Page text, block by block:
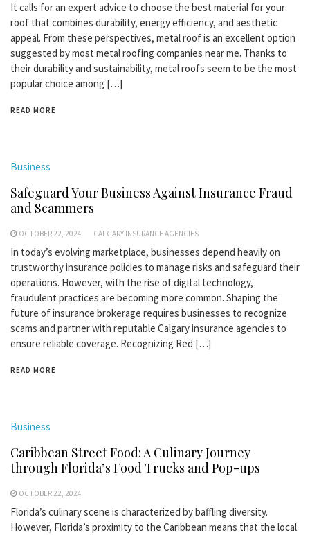
It calls for an expert advice to choose the best material for your
roof that combines durability, energy efficiency, and aesthetic
appeal. From these perspectives, metal roof is an excellent option
suggested by most metal roofing companies near me. Thanks to
their durability and sustainability, metal roofs seem to be the most
popular choice among […]
READ MORE
Business
Safeguard Your Business Against Insurance Fraud
and Scammers
OCTOBER 22, 2024 CALGARY INSURANCE AGENCIES
In today’s evolving marketplace, businesses depend heavily on
trustworthy insurance policies to manage risks and safeguard their
operations. However, with the rise of digital technology,
fraudulent practices are becoming more common. Shaping the
future of insurance brokerage requires businesses to recognize
scams and partner with reputable Calgary insurance agencies to
ensure reliable coverage. Recognizing Red […]
READ MORE
Business
Caribbean Street Food: A Culinary Journey
through Florida’s Food Trucks and Pop-ups
OCTOBER 22, 2024
Florida’s culinary scene is characterized by baffling diversity.
However, Florida’s proximity to the Caribbean means that the local